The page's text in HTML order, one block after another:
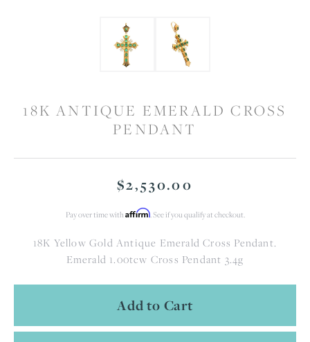
18K ANTIQUE EMERALD CROSS
PENDANT
$2,530.00
Pay over time with Affirm. See if you qualify at checkout.
18K Yellow Gold Antique Emerald Cross Pendant.
Emerald 1.00tcw Cross Pendant 3.4g
Add to Cart